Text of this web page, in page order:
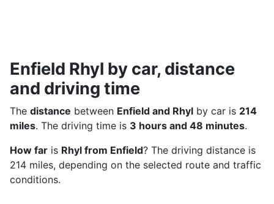
Enfield Rhyl by car, distance
and driving time
The distance between Enfield and Rhyl by car is 214
miles. The driving time is 3 hours and 48 minutes.
How far is Rhyl from Enfield? The driving distance is
214 miles, depending on the selected route and traffic
conditions.